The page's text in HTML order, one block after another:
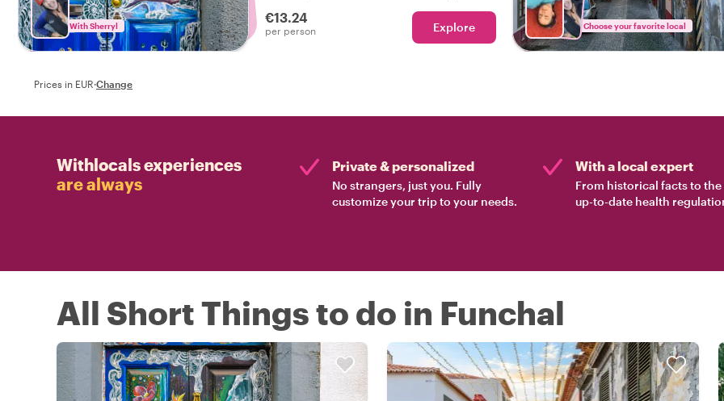
With Sherryl
€13.24
per person Explore Choose your favorite local
Prices in EUR·Change
Withlocals experiences
are always
Private & personalized
No strangers, just you. Fully
customize your trip to your needs.
With a local expert
From historical facts to the
up-to-date health
All Short Things to do in Funchal